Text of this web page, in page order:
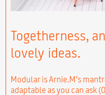
Togetherness,
lovely ideas.
Modular is Arnie.M’s
adaptable as you can ask